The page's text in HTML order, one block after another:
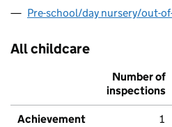
Pre-school/day nursery/out-
All childcare
Number of
inspections
Achievement 1